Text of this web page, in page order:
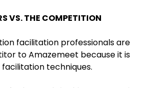
VS. THE COMPETITION
facilitation professionals are
to Amazemeet because it is
techniques.